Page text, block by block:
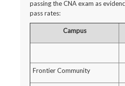
passing the CNA exam as
pass rates:
Campus
Frontier Community